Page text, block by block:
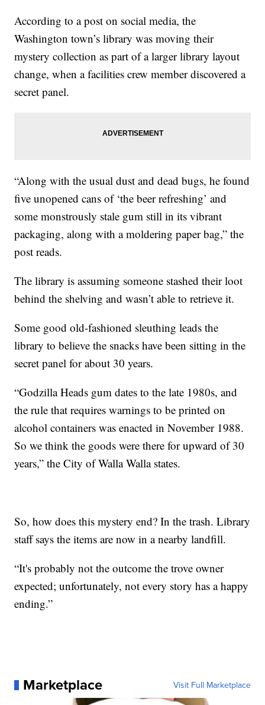
According to a post on social media, the
Washington town’s library was moving their
mystery collection as part of a larger library layout
change, when a facilities crew member discovered a
secret panel.
“Along with the usual dust and dead bugs, he found
five unopened cans of ‘the beer refreshing’ and
some monstrously stale gum still in its vibrant
packaging, along with a moldering paper bag,” the
post reads.
The library is assuming someone stashed their loot
behind the shelving and wasn’t able to retrieve it.
Some good old-fashioned sleuthing leads the
library to believe the snacks have been sitting in the
secret panel for about 30 years.
“Godzilla Heads gum dates to the late 1980s, and
the rule that requires warnings to be printed on
alcohol containers was enacted in November 1988.
So we think the goods were there for upward of 30
years,” the City of Walla Walla states.
So, how does this mystery end? In the trash. Library
staff says the items are now in a nearby landfill.
“It's probably not the outcome the trove owner
expected; unfortunately, not every story has a happy
ending.”
Marketplace Visit Full Marketplace